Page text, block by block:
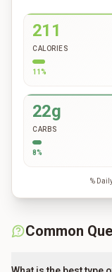
211
CALORIES
11%
22g
CARBS
8%
%
Common